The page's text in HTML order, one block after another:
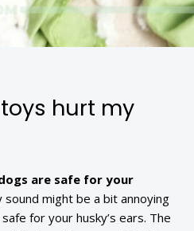
hurt my
are safe for your
sound might be a bit annoying
for your husky’s ears. The